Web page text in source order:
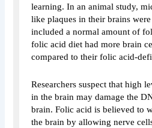
learning. In an animal study,
like plaques in their brains
included a normal amount of
folic acid diet had more brain
compared to their folic acid-
Researchers suspect that high
in the brain may damage the
brain. Folic acid is believed to
the brain by allowing nerve